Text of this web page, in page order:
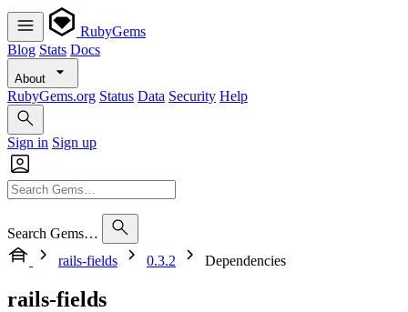
RubyGems
Blog Stats Docs
About
RubyGems.org Status Data Security Help
Sign in Sign up
Search Gems…
rails-fields
0.3.2 Dependencies
rails-fields